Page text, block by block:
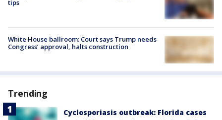
tips
White House ballroom: Court says Trump needs
Congress’ approval, halts construction
Trending
Cyclosporiasis outbreak: Florida cases